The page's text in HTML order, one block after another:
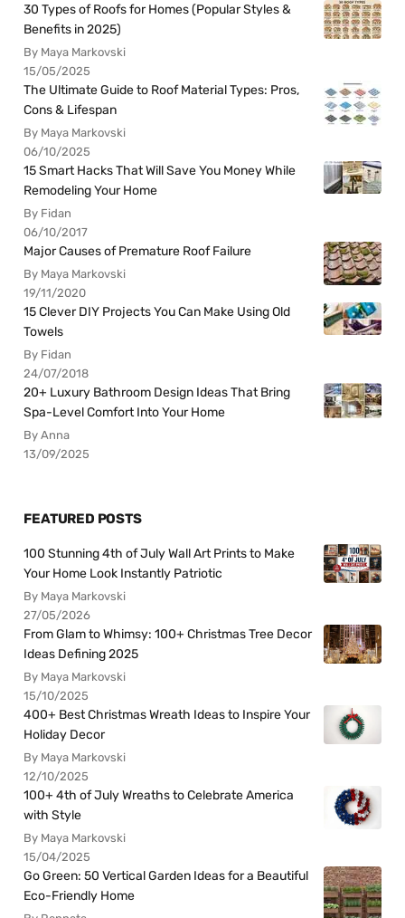
30 Types of Roofs for Homes (Popular Styles &
Benefits in 2025)
By Maya Markovski
15/05/2025
The Ultimate Guide to Roof Material Types: Pros,
Cons & Lifespan
By Maya Markovski
06/10/2025
15 Smart Hacks That Will Save You Money While
Remodeling Your Home
By Fidan
06/10/2017
Major Causes of Premature Roof Failure
By Maya Markovski
19/11/2020
15 Clever DIY Projects You Can Make Using Old
Towels
By Fidan
24/07/2018
20+ Luxury Bathroom Design Ideas That Bring
Spa-Level Comfort Into Your Home
By Anna
13/09/2025
FEATURED POSTS
100 Stunning 4th of July Wall Art Prints to Make
Your Home Look Instantly Patriotic
By Maya Markovski
27/05/2026
From Glam to Whimsy: 100+ Christmas Tree Decor
Ideas Defining 2025
By Maya Markovski
15/10/2025
400+ Best Christmas Wreath Ideas to Inspire Your
Holiday Decor
By Maya Markovski
12/10/2025
100+ 4th of July Wreaths to Celebrate America
with Style
By Maya Markovski
15/04/2025
Go Green: 50 Vertical Garden Ideas for a Beautiful
Eco-Friendly Home